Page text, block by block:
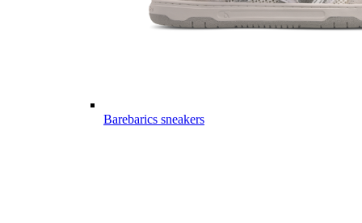
Barebarics sneakers